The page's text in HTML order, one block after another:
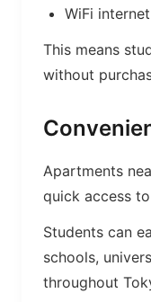
WiFi internet
This means
without
Apartments
quick access
Students can
schools,
throughout